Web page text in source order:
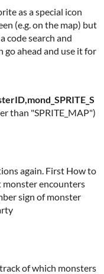
as a special icon
(e.g. on the map) but
code search and
go ahead and use it for
than "SPRITE_MAP")
again. First How to
monster encounters
sign of monster
of which monsters